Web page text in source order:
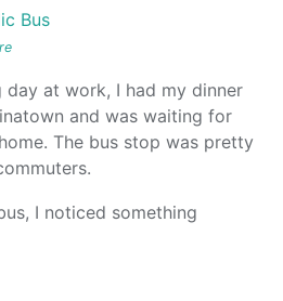
at work, I had my dinner
and was waiting for
The bus stop was pretty
I noticed something